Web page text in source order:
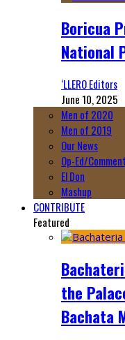
Boricua
National
‘LLERO Editors
June 10, 2025
Men of 2020
Men of 2019
Our News
Op-Ed/
El Don
Mashup
CONTRIBUTE
Featured
the
Bachata